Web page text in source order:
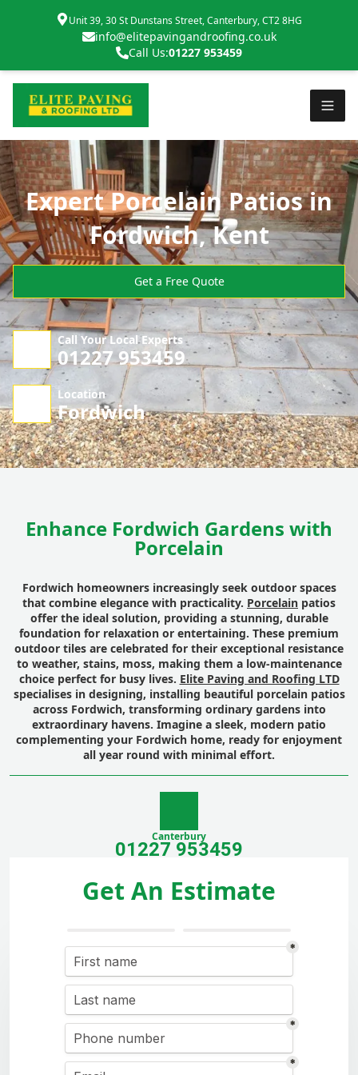
Unit 39, 30 St Dunstans Street, Canterbury, CT2 8HG
info@elitepavingandroofing.co.uk
Call Us:01227 953459
Expert Porcelain Patios in
Fordwich, Kent
Get a Free Quote
Call Your Local Experts
01227 953459
Location
Fordwich
Enhance Fordwich Gardens with
Porcelain
Fordwich homeowners increasingly seek outdoor spaces
that combine elegance with practicality. Porcelain patios
offer the ideal solution, providing a stunning, durable
foundation for relaxation or entertaining. These premium
outdoor tiles are celebrated for their exceptional resistance
to weather, stains, moss, making them a low-maintenance
choice perfect for busy lives. Elite Paving and Roofing LTD
specialises in designing, installing beautiful porcelain patios
across Fordwich, transforming ordinary gardens into
extraordinary havens. Imagine a sleek, modern patio
complementing your Fordwich home, ready for enjoyment
all year round with minimal effort.
Canterbury
01227 953459
Get An Estimate